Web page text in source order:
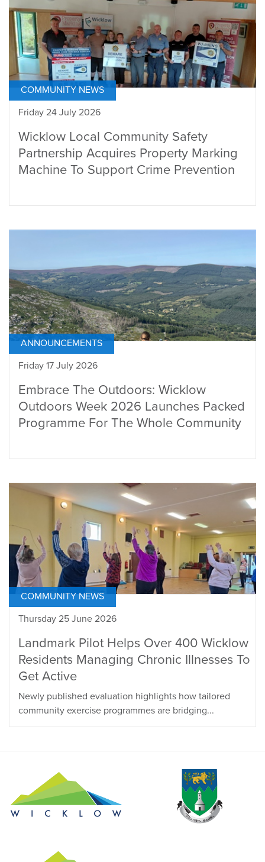
COMMUNITY NEWS
Friday 24 July 2026
Wicklow Local Community Safety
Partnership Acquires Property Marking
Machine To Support Crime Prevention
ANNOUNCEMENTS
Friday 17 July 2026
Embrace The Outdoors: Wicklow
Outdoors Week 2026 Launches Packed
Programme For The Whole Community
COMMUNITY NEWS
Thursday 25 June 2026
Landmark Pilot Helps Over 400 Wicklow
Residents Managing Chronic Illnesses To
Get Active
Newly published evaluation highlights how tailored
community exercise programmes are bridging...